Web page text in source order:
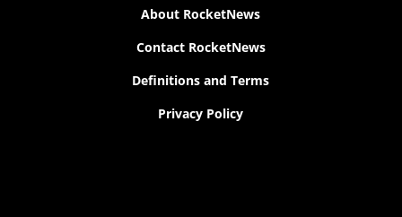
About RocketNews
Contact RocketNews
Definitions and Terms
Privacy Policy